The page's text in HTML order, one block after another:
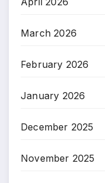
March 2026
February 2026
January 2026
December 2025
November 2025